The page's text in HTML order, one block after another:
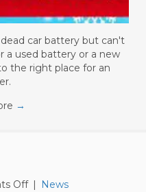
car battery but can't
a used battery or a new
the right place for an
→
Offon
News